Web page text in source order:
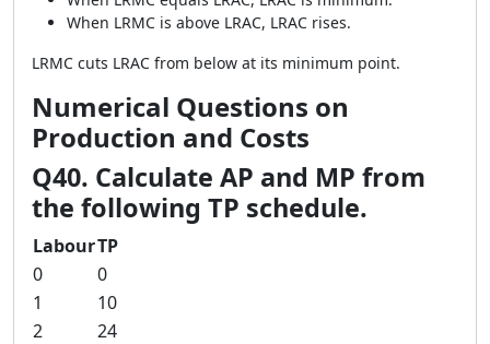
When LRMC is above LRAC, LRAC rises.
LRMC cuts LRAC from below at its minimum point.
Numerical Questions on
Production and Costs
Q40. Calculate AP and MP from
the following TP schedule.
LabourTP
0
0
1
10
2
24